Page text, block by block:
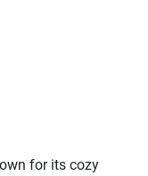
for its cozy